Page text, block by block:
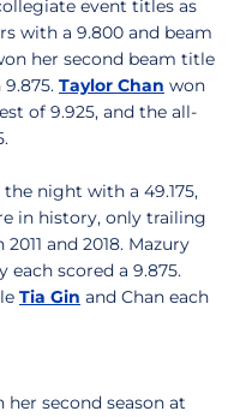
event titles as
with a 9.800 and beam
her second beam title
Taylor Chan won
of 9.925, and the all-
night with a 49.175,
in history, only trailing
and 2018. Mazury
each scored a 9.875.
Tia Gin and Chan each
her second season at